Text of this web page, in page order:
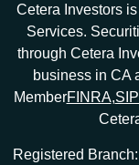
Cetera Investors
Services.
through Cetera
business in CA
MemberFINRA,
Registered